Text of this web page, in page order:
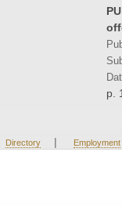
p.
Directory | Employment